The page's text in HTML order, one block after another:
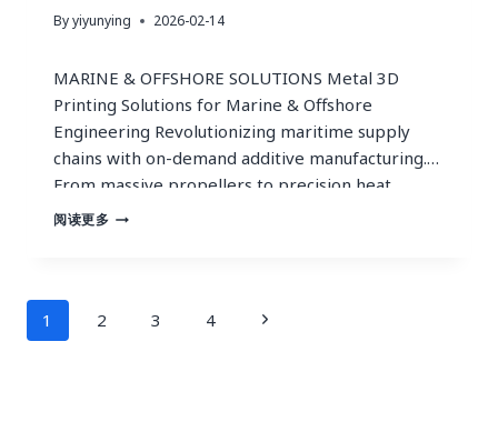
A
MARKET
Byyiyunying 2026-02-14
MARINE & OFFSHORE SOLUTIONS Metal 3D
Printing Solutions for Marine & Offshore
Engineering Revolutionizing maritime supply
chains with on-demand additive manufacturing.
From massive propellers to precision heat
exchangers — industrial-grade components
a unique triad of manufacturing hurdles that
traditional…
阅读更多 TEST1234
Page
Navigation
1 2 3 4
Next